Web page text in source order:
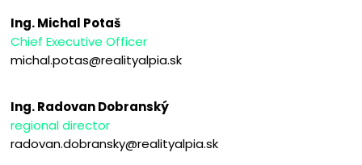
Ing. Michal Potaš
Chief Executive Officer
michal.potas@realityalpia.sk
Ing. Radovan Dobranský
regional director
radovan.dobransky@realityalpia.sk